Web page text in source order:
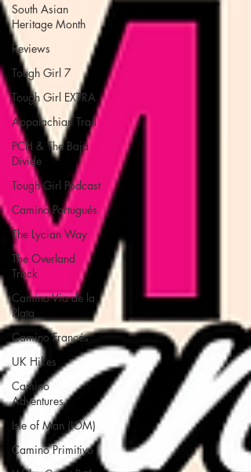
South Asian
Heritage Month
Reviews
Tough Girl 7
Tough Girl EXTRA
Appalachian Trail
PCH & The Baja
Divide
Tough Girl Podcast
Camino Portugués
The Lycian Way
The Overland
Track
Camino Via de la
Plata
Camino Francés
UK Hikes
Camino
Adventures
Isle of Man (IOM)
Camino Primitivo